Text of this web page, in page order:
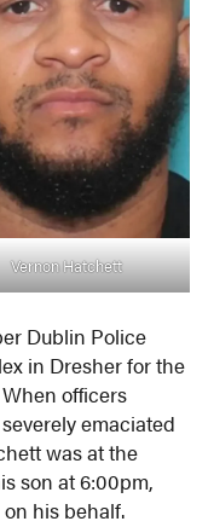
Vernon Hatchett
Dublin Police
in Dresher for the
officers
emaciated
was at the
son at 6:00pm,
on his behalf.